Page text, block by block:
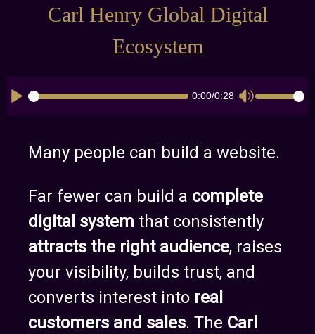
Carl Henry Global Digital
Ecosystem
CK_TIMELINE
0:00/0:28
CK_VOLUME
Many people can build a website.
Far fewer can build a complete
digital system that consistently
attracts the right audience, raises
your visibility, builds trust, and
converts interest into real
customers and sales. The Carl